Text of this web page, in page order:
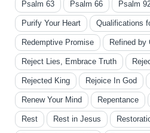
Psalm 63 Psalm 66 Psalm
Purify Your Heart Qualifications
Redemptive Promise Refined by
Reject Lies, Embrace Truth
Rejected King Rejoice In God
Renew Your Mind Repentance
Rest Rest in Jesus